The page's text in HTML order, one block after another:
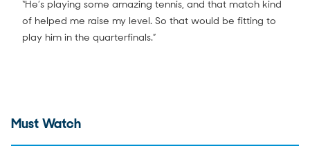
“He’s playing some amazing tennis, and that match kind
of helped me raise my level. So that would be fitting to
play him in the quarterfinals.”
Must Watch